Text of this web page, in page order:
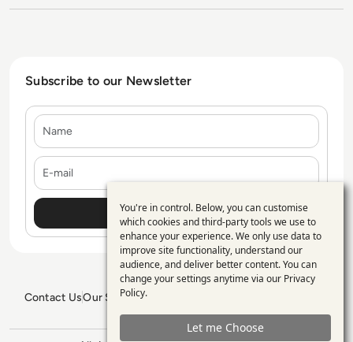
Subscribe to our Newsletter
Contact UsOur Services
GDPR PolicySitemap
Use
of
personal
data
and
You're in control. Below, you can customise
which cookies and third-party tools we use to
enhance your experience. We only use data to
improve site functionality, understand our
audience, and deliver better content. You can
change your settings anytime via our Privacy
Policy.
Let me Choose